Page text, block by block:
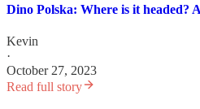
Dino Polska: Where is it headed?
Kevin
·
October 27, 2023
Read full story